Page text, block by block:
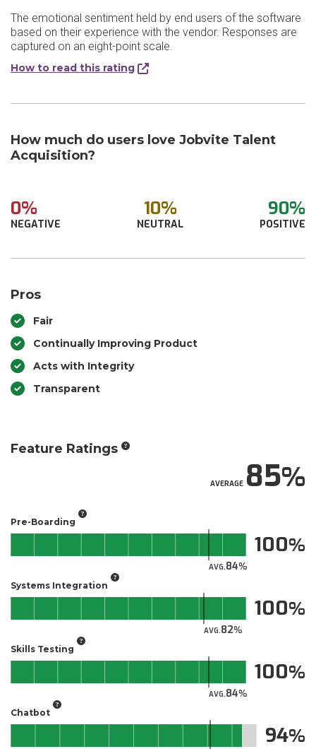
The emotional sentiment held by end users of the software
based on their experience with the vendor. Responses are
captured on an eight-point scale.
How to read this rating
How much do users love Jobvite Talent
Acquisition?
0%
NEGATIVE
10%
NEUTRAL
90%
POSITIVE
Pros
Fair
Continually Improving Product
Acts with Integrity
Transparent
Feature Ratings
AVERAGE85
Pre-Boarding
AVG.84
100
Systems Integration
AVG.82
100
Skills Testing
AVG.84
100
Chatbot
94